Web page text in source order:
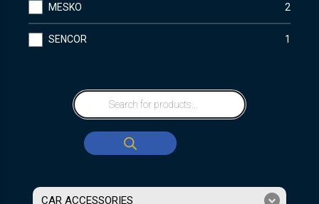
MESKO 2
SENCOR 1
CAR ACCESSORIES